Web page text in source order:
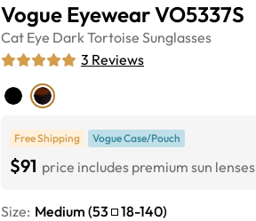
Vogue Eyewear VO5337S
Cat Eye Dark Tortoise Sunglasses
3 Reviews
Free Shipping Vogue Case/Pouch
$91 price includes premium sun lenses
Size: Medium (53 18-140)